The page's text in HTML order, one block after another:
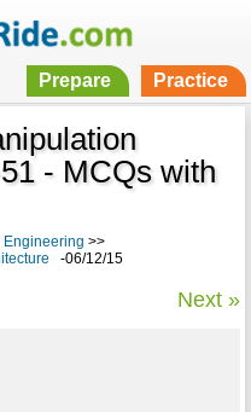
Prepare Practice
- MCQs with
Engineering >>
-06/12/15
Next »